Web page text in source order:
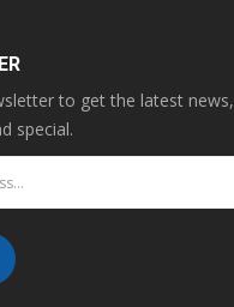
to get the latest news,
special.